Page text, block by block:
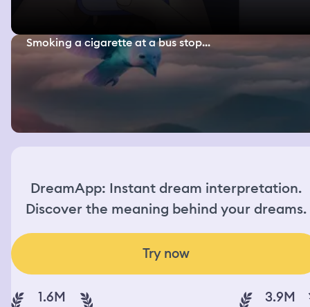
Smoking a cigarette at a bus stop...
DreamApp: Instant dream interpretation.
Discover the meaning behind your dreams.
Try now
1.6M 3.9M